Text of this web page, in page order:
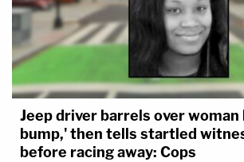
Jeep driver barrels over woman
bump,' then tells startled
before racing away: Cops